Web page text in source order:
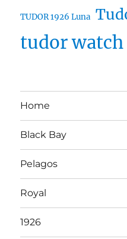
TUDOR 1926 Luna
tudor watch
Home
Black Bay
Pelagos
Royal
1926